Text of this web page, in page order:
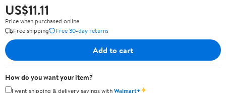
US$11.11
Price when purchased online
Free shipping
Free 30-day returns
Add to cart
How do you want your item?
I want shipping & delivery savings withWalmart+✦